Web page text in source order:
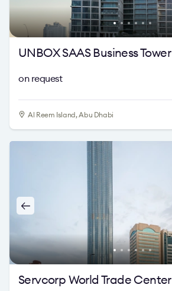
UNBOX SAAS Business Tower
on request
Al Reem Island, Abu Dhabi
Servcorp World Trade Center